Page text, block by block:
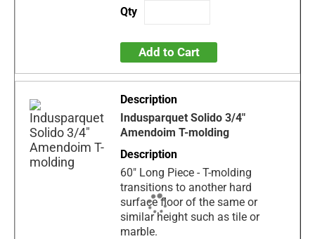
Add to Cart
Indusparquet Solido 3/4"
Amendoim T-molding
60" Long Piece - T-molding
transitions to another hard
surface floor of the same or
similar height such as tile or
marble.